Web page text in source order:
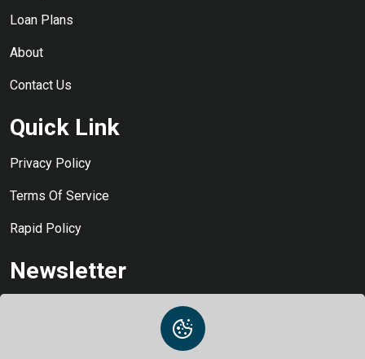
Loan Plans
About
Contact Us
Quick Link
Privacy Policy
Terms Of Service
Rapid Policy
Newsletter
Stay Informed and Never Miss a Beat: Subscribe to Our Loan